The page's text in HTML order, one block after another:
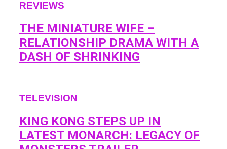
REVIEWS
THE MINIATURE WIFE –
RELATIONSHIP DRAMA WITH A
DASH OF SHRINKING
TELEVISION
KING KONG STEPS UP IN
LATEST MONARCH: LEGACY OF